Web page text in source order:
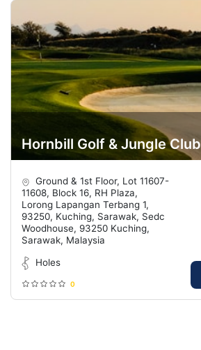
Hornbill Golf & Jungle Club
Ground & 1st Floor, Lot 11607-
11608, Block 16, RH Plaza,
Lorong Lapangan Terbang 1,
93250, Kuching, Sarawak, Sedc
Woodhouse, 93250 Kuching,
Sarawak, Malaysia
Holes
0